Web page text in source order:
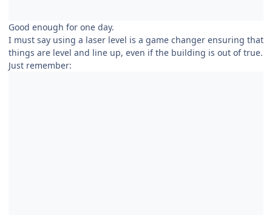
Good enough for one day.
I must say using a laser level is a game changer ensuring that
things are level and line up, even if the building is out of true.
Just remember: